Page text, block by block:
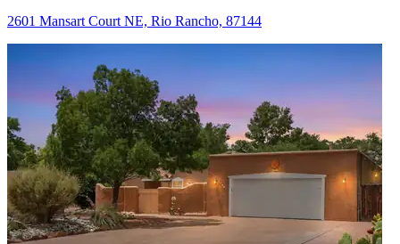
2601 Mansart Court NE, Rio Rancho, 87144